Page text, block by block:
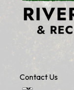
Contact Us